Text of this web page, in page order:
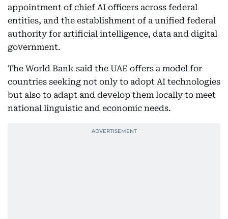
appointment of chief AI officers across federal
entities, and the establishment of a unified federal
authority for artificial intelligence, data and digital
government.
The World Bank said the UAE offers a model for
countries seeking not only to adopt AI technologies
but also to adapt and develop them locally to meet
national linguistic and economic needs.